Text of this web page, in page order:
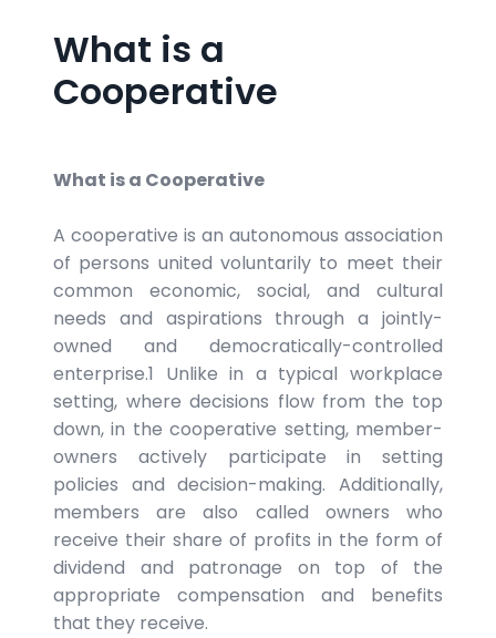
What is a
Cooperative
What is a Cooperative
A cooperative is an autonomous association
of persons united voluntarily to meet their
common economic, social, and cultural
needs and aspirations through a jointly-
owned and democratically-controlled
enterprise.1 Unlike in a typical workplace
setting, where decisions flow from the top
down, in the cooperative setting, member-
owners actively participate in setting
policies and decision-making. Additionally,
members are also called owners who
receive their share of profits in the form of
dividend and patronage on top of the
appropriate compensation and benefits
that they receive.